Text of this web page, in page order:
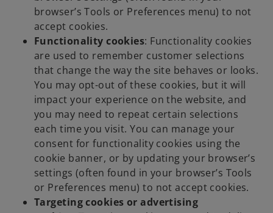
browser’s Tools or Preferences menu) to not
accept cookies.
Functionality cookies: Functionality cookies
are used to remember customer selections
that change the way the site behaves or looks.
You may opt-out of these cookies, but it will
impact your experience on the website, and
you may need to repeat certain selections
each time you visit. You can manage your
consent for functionality cookies using the
cookie banner, or by updating your browser’s
settings (often found in your browser’s Tools
or Preferences menu) to not accept cookies.
Targeting cookies or advertising